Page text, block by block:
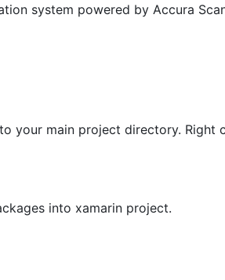
system powered by Accura
your main project directory.
into xamarin project.